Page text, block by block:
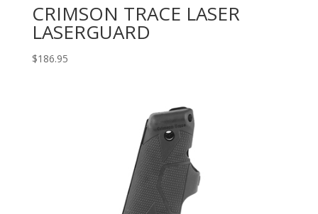
CRIMSON TRACE LASER
LASERGUARD
$186.95